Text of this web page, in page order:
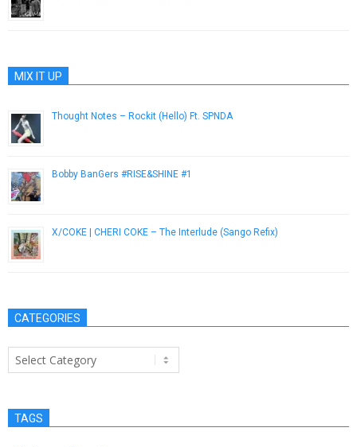
MIX IT UP
Thought Notes – Rockit (Hello) Ft. SPNDA
Bobby BanGers #RISE&SHINE #1
X/COKE | CHERI COKE – The Interlude (Sango Refix)
CATEGORIES
Categories
TAGS